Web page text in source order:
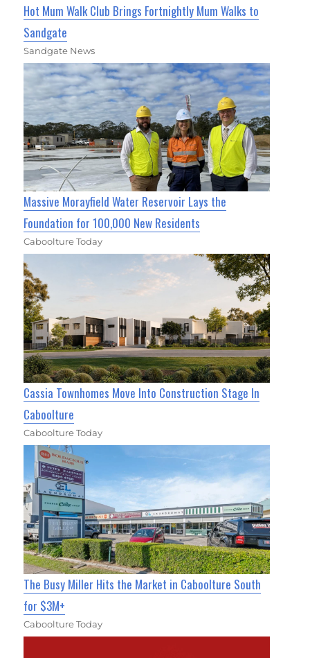
Hot Mum Walk Club Brings Fortnightly Mum Walks to
Sandgate
Sandgate News
Massive Morayfield Water Reservoir Lays the
Foundation for 100,000 New Residents
Caboolture Today
Cassia Townhomes Move Into Construction Stage In
Caboolture
Caboolture Today
The Busy Miller Hits the Market in Caboolture South
for $3M+
Caboolture Today